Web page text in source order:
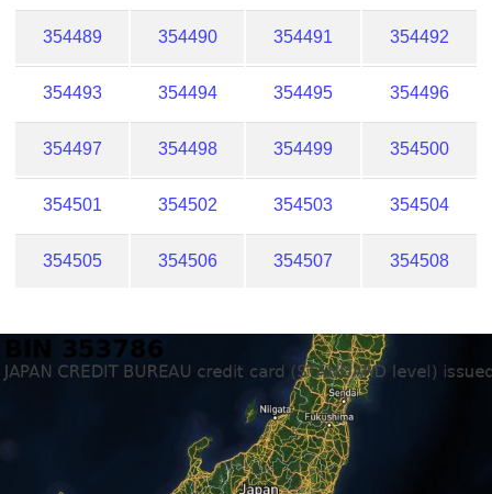
354489 354490 354491 354492
354493 354494 354495 354496
354497 354498 354499 354500
354501 354502 354503 354504
354505 354506 354507 354508